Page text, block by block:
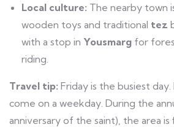
Local culture: The nearby town
wooden toys and traditional tez
with a stop in Yousmarg for
riding.
Travel tip: Friday is the busiest
come on a weekday. During the
anniversary of the saint), the area is